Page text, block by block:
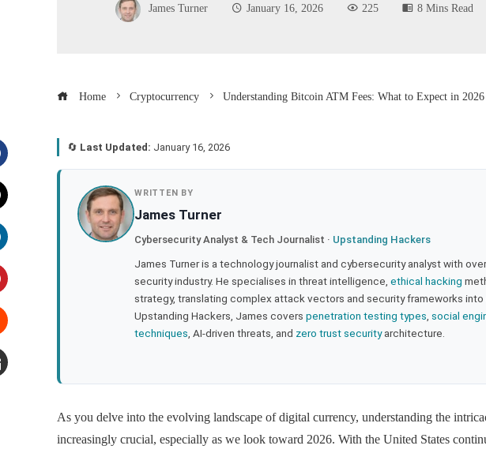
James Turner January 16, 2026 225 8 Mins Read
Home Cryptocurrency Understanding Bitcoin ATM Fees: What to Expect in 2026
🔄 Last Updated: January 16, 2026
WRITTEN BY
James Turner
Cybersecurity Analyst & Tech Journalist · Upstanding Hackers
James Turner is a technology journalist and cybersecurity analyst with
security industry. He specialises in threat intelligence, ethical hacking
strategy, translating complex attack vectors and security frameworks
Upstanding Hackers, James covers penetration testing types social
techniques , AI-driven threats, and zero trust securityarchitecture.
As you delve into the evolving landscape of digital currency, understanding the
increasingly crucial, especially as we look toward 2026. With the United States